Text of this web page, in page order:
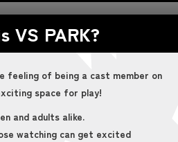
VS PARK?
feeling of being a cast member on
space for play!
and adults alike.
watching can get excited